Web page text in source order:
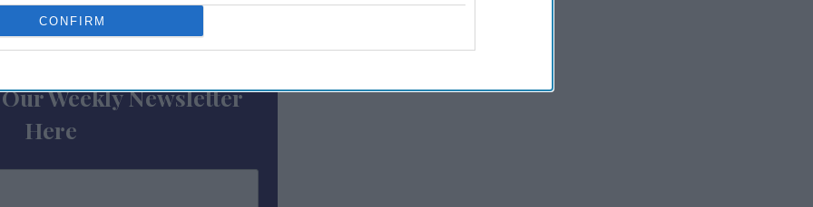
CONFIRM
Weekly Newsletter
Here